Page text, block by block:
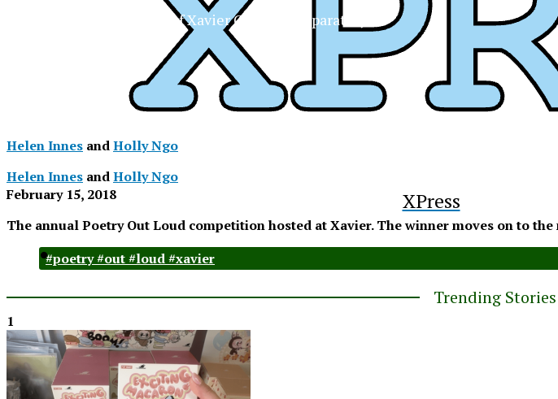
XPress
Helen Innes andHolly Ngo
Helen Innes andHolly Ngo
February 15, 2018
The annual Poetry Out Loud competition hosted at Xavier. The winner moves on to
#poetry #out #loud #xavier
Trending Stories
1
The Official Newspaper of Xavier College Preparatory